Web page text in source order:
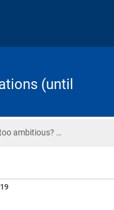
(until
ambitious? …